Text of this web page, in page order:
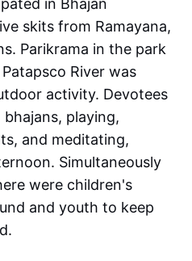
skits from Ramayana,
Parikrama in the park
River was
activity. Devotees
playing,
and meditating,
Simultaneously
were children's
and youth to keep